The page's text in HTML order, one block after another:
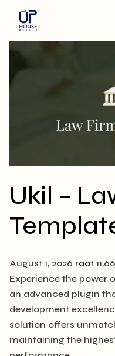
content
Ukil –
August 1, 2026 root
Experience the power
an advanced plugin
development
solution offers
maintaining the